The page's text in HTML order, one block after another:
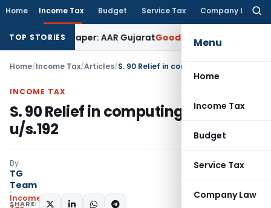
Home Income Tax Budget Service Tax Company Law
Menu
Home
Income Tax
Budget
Service Tax
Company Law
TOP STORIES
Paper: AAR GujaratGoods and Services Tax
Home/Income Tax/Articles/S. 90 Relief in computing TDS u/s.192
INCOME TAX
S. 90 Relief in computing TDS
u/s.192
By
TG
Team
Income
SHARE: